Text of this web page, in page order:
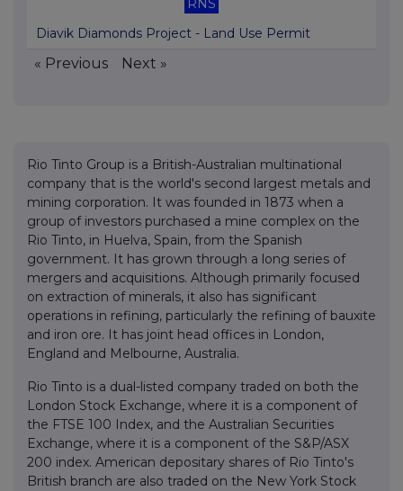
RNS
Diavik Diamonds Project - Land Use Permit
« Previous Next »
Rio Tinto Group is a British-Australian multinational
company that is the world's second largest metals and
mining corporation. It was founded in 1873 when a
group of investors purchased a mine complex on the
Rio Tinto, in Huelva, Spain, from the Spanish
government. It has grown through a long series of
mergers and acquisitions. Although primarily focused
on extraction of minerals, it also has significant
operations in refining, particularly the refining of bauxite
and iron ore. It has joint head offices in London,
England and Melbourne, Australia.
Rio Tinto is a dual-listed company traded on both the
London Stock Exchange, where it is a component of
the FTSE 100 Index, and the Australian Securities
Exchange, where it is a component of the S&P/ASX
200 index. American depositary shares of Rio Tinto's
British branch are also traded on the New York Stock